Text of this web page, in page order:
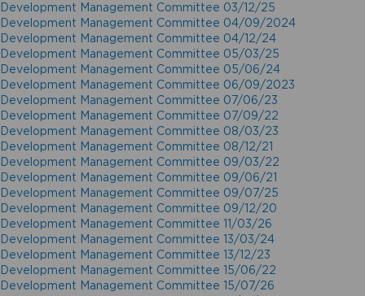
Development Management Committee 03/12/25
Development Management Committee 04/09/2024
Development Management Committee 04/12/24
Development Management Committee 05/03/25
Development Management Committee 05/06/24
Development Management Committee 06/09/2023
Development Management Committee 07/06/23
Development Management Committee 07/09/22
Development Management Committee 08/03/23
Development Management Committee 08/12/21
Development Management Committee 09/03/22
Development Management Committee 09/06/21
Development Management Committee 09/07/25
Development Management Committee 09/12/20
Development Management Committee 11/03/26
Development Management Committee 13/03/24
Development Management Committee 13/12/23
Development Management Committee 15/06/22
Development Management Committee 15/07/26